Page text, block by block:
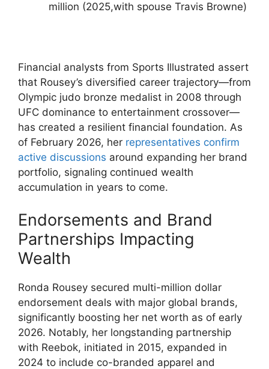
million (2025,with spouse Travis Browne)
Financial analysts from Sports Illustrated assert
that Rousey’s diversified career trajectory—from
Olympic judo bronze⁣ medalist in 2008 through⁤
UFC ​dominance to ⁢entertainment crossover—
has⁣ created a resilient financial foundation. As
of February 2026, her representatives ​confirm
active⁢ discussions around expanding ‌her brand
portfolio,⁤ signaling continued wealth
accumulation in years to come.
Endorsements and Brand
Partnerships Impacting
Wealth
Ronda Rousey secured multi-million dollar
endorsement deals with major ​global ⁤brands,‌
significantly ⁢boosting her net worth ​as of early
‍2026. Notably, her‍ longstanding partnership
with​ Reebok,‍ initiated⁢ in​ 2015, expanded in
2024 to ‍include‍ co-branded apparel and